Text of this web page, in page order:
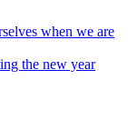
when we are
the new year